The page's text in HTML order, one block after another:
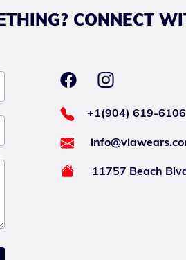
CONNECT
+1(904) 619-6106
11757 Beach